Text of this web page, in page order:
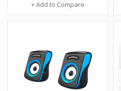
+ Add to Compare